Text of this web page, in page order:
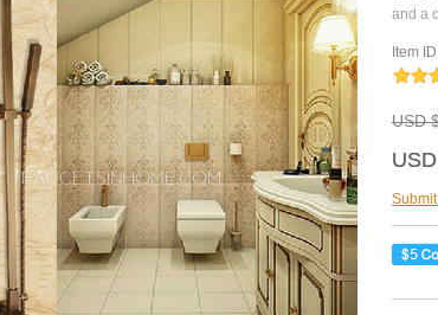
and a
Item
USD
USD
USD